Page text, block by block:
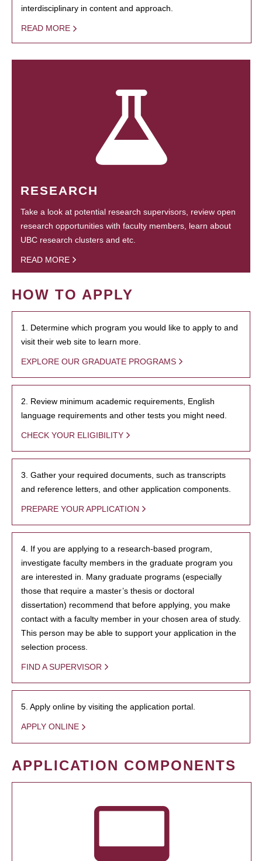
interdisciplinary in content and approach.
READ MORE
RESEARCH
Take a look at potential research supervisors, review open
research opportunities with faculty members, learn about
UBC research clusters and etc.
READ MORE
HOW TO APPLY
1. Determine which program you would like to apply to and
visit their web site to learn more.
EXPLORE OUR GRADUATE PROGRAMS
2. Review minimum academic requirements, English
language requirements and other tests you might need.
CHECK YOUR ELIGIBILITY
3. Gather your required documents, such as transcripts
and reference letters, and other application components.
PREPARE YOUR APPLICATION
4. If you are applying to a research-based program,
investigate faculty members in the graduate program you
are interested in. Many graduate programs (especially
those that require a master’s thesis or doctoral
dissertation) recommend that before applying, you make
contact with a faculty member in your chosen area of study.
This person may be able to support your application in the
selection process.
FIND A SUPERVISOR
5. Apply online by visiting the application portal.
APPLY ONLINE
APPLICATION COMPONENTS